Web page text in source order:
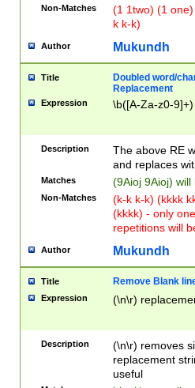
Non-Matches
(1 1two) (1
k k-k)
Author Mukundh
Title
Doubled word/
Replacement
Expression \b([A-Za-z0-
Description
The above RE
and replaces
Matches (9Aioj 9Aioj)
Non-Matches
(k-k k-k) (kkkk
(kkkk) - only
repetitions will
Author Mukundh
Title Remove Blank
Expression (\n\r)
Description
(\n\r) removes
replacement
useful